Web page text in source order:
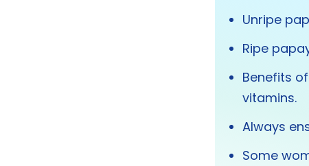
Unripe
Ripe
Benefits
vitamins.
Always
Some